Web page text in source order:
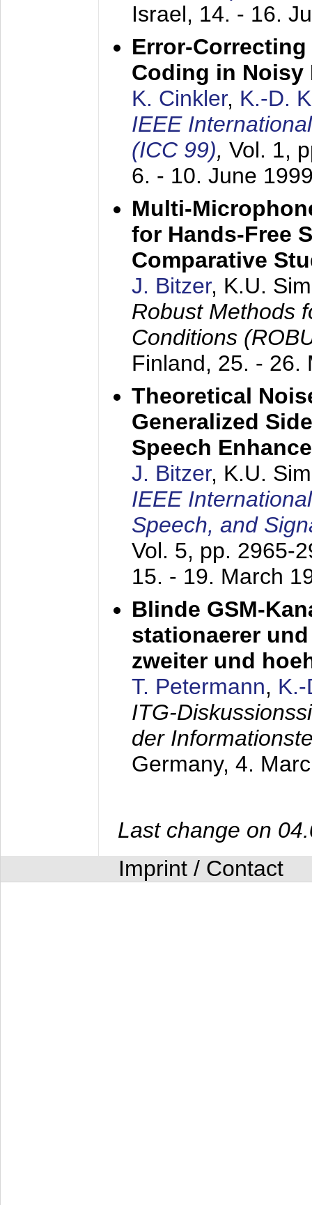
Israel, 14. - 16.
Error-
Coding in Noisy
K. Cinkler, K.-D.
IEEE
(ICC 99), Vol. 1,
6. - 10. June
Multi-
for Hands-Free
Comparative
J. Bitzer, K.U.
Robust Methods
Conditions
Finland, 25. - 26.
Theoretical
Generalized
Speech
J. Bitzer, K.U.
IEEE
Speech, and
Vol. 5, pp. 2965-
15. - 19. March
Blinde GSM-
stationaerer
zweiter und
T. Petermann,
ITG-
der
Germany, 4.
Last change on
Imprint / Contact